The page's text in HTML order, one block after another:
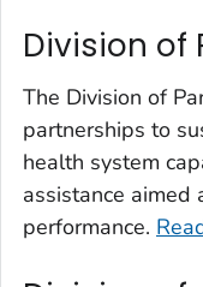
Division of
The Division of
partnerships to
health system
assistance aimed
performance.